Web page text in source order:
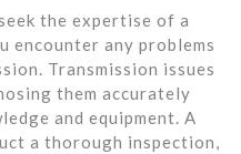
the expertise of a
encounter any problems
Transmission issues
them accurately
and equipment. A
a thorough inspection,